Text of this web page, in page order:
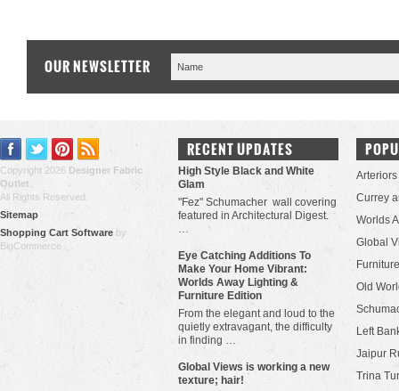
OUR NEWSLETTER
Copyright 2026 Designer Fabric
Outlet.
All Rights Reserved.
Sitemap
Shopping Cart Software by
BigCommerce
RECENT UPDATES
High Style Black and White
Glam
"Fez" Schumacher wall covering
featured in Architectural Digest.
…
Eye Catching Additions To
Make Your Home Vibrant:
Worlds Away Lighting &
Furniture Edition
From the elegant and loud to the
quietly extravagant, the difficulty
in finding …
​Global Views is working a new
texture; hair!
Arteriors
Currey
Worlds
Global
Old
Left
Jaipur
Trina